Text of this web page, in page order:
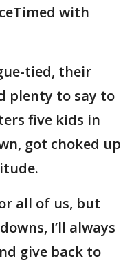
with
tied, their
plenty to say to
five kids in
got choked up
all of us, but
I’ll always
give back to